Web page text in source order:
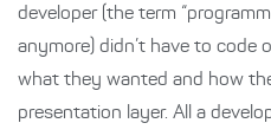
developer (the term
anymore) didn’t have to code
what they wanted and how
presentation layer. All a